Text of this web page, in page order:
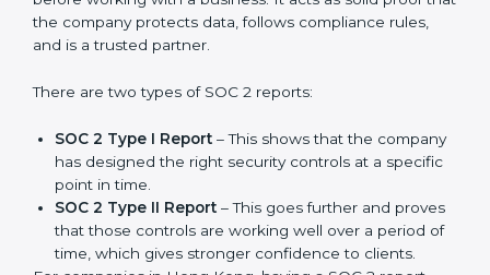
gets after finishing the SOC 2 certification process.
Certification is the process, while the
SOC 2 report
is
the final proof document you can share with clients
important because many clients, investors, and
acts as solid proof that the company protects data,
follows compliance rules, and is a trusted partner.
There are two types of SOC 2 reports:
SOC 2 Type I Report– This shows that the